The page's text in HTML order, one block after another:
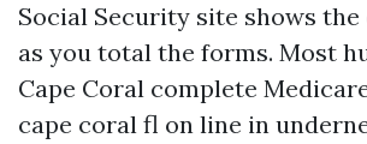
Social Security site shows
as you total the forms. Most
Cape Coral complete
cape coral fl on line in